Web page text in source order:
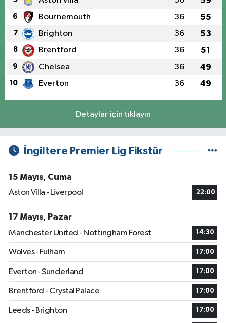
6 Bournemouth 36 55
7 Brighton 36 53
8 Brentford 36 51
9 Chelsea 36 49
10 Everton 36 49
Detaylar için tıklayın
İngiltere Premier Lig Fikstür
15 Mayıs, Cuma
Aston Villa - Liverpool
22:00
17 Mayıs, Pazar
Manchester United - Nottingham Forest
14:30
Wolves - Fulham 17:00
Everton - Sunderland 17:00
Brentford - Crystal Palace 17:00
Leeds - Brighton 17:00